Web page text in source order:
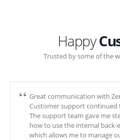
Happy
Trusted by some of the
Great communication with
Customer support
The support team gave me
how to use the internal
which allows me to manage